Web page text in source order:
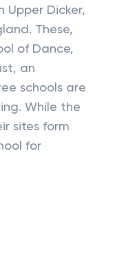
Upper Dicker,
These,
of Dance,
an
schools are
While the
sites form
for